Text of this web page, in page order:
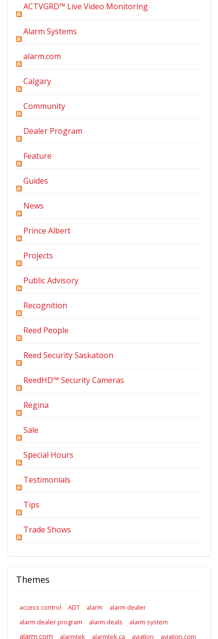
ACTVGRD™ Live Video Monitoring
Alarm Systems
alarm.com
Calgary
Community
Dealer Program
Feature
Guides
News
Prince Albert
Projects
Public Advisory
Recognition
Reed People
Reed Security Saskatoon
ReedHD™ Security Cameras
Regina
Sale
Special Hours
Testimonials
Tips
Trade Shows
Themes
access control ADT alarm
alarm dealer
alarm dealer program
alarm deals alarm system
alarm.com alarmtek alarmtek.ca avigilon avigilon.com